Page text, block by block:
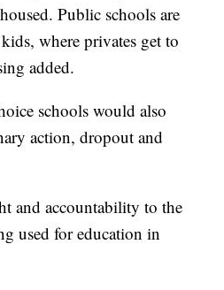
Public schools are
where privates get to
added.
schools would also
action, dropout and
and accountability to the
used for education in